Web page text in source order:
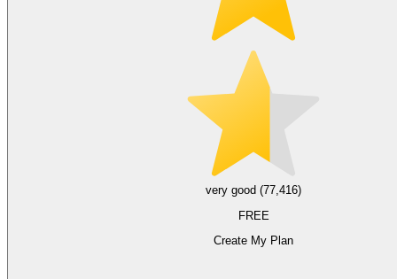
very good (77,416)
FREE
Create My Plan